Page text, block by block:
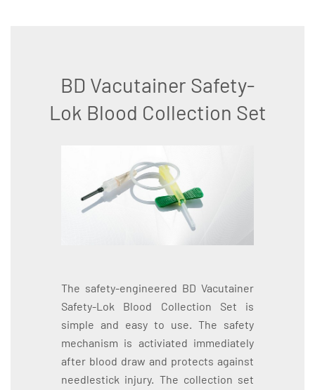
BD Vacutainer Safety-
Lok Blood Collection Set
The safety-engineered BD Vacutainer
Safety-Lok Blood Collection Set is
simple and easy to use. The safety
mechanism is activiated immediately
after blood draw and protects against
needlestick injury. The collection set